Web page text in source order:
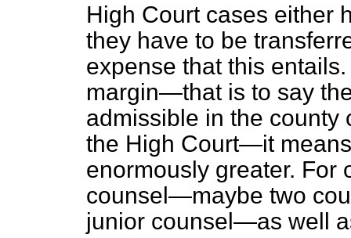
High Court cases either
they have to be
expense that this
margin—that is to say
admissible in the county
the High Court—it
enormously greater. For
counsel—maybe two
junior counsel—as well